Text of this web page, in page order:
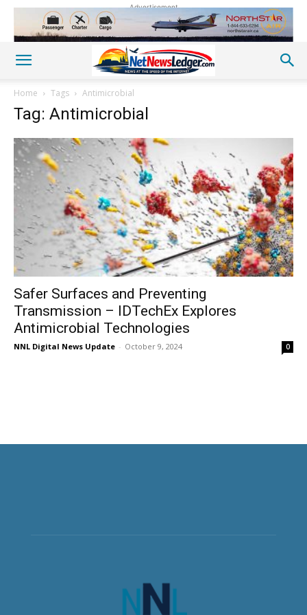
Advertisement
Home Tags Antimicrobial
Tag: Antimicrobial
Safer Surfaces and Preventing
Transmission – IDTechEx Explores
Antimicrobial Technologies
NNL Digital News Update - October 9, 2024 0